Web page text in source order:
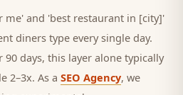
me' and 'best restaurant in [city]'
diners type every single day.
90 days, this layer alone typically
2–3x. As a SEO Agency, we